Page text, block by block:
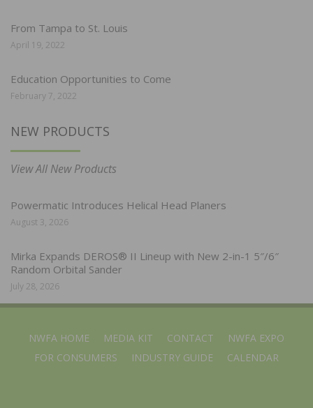
From Tampa to St. Louis
April 19, 2022
Education Opportunities to Come
February 7, 2022
NEW PRODUCTS
View All New Products
Powermatic Introduces Helical Head Planers
August 3, 2026
Mirka Expands DEROS® II Lineup with New 2-in-1 5″/6″
Random Orbital Sander
July 28, 2026
NWFA HOME MEDIA KIT CONTACT
NWFA EXPO
FOR CONSUMERS
INDUSTRY GUIDE CALENDAR